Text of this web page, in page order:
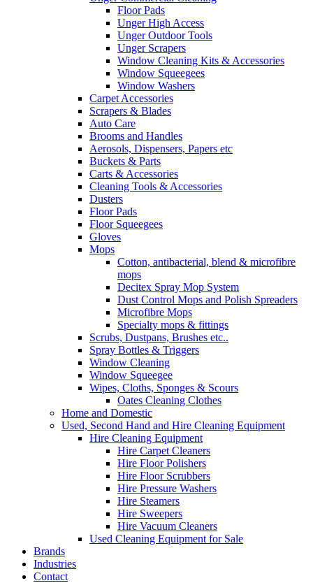
Floor Pads
Unger High Access
Unger Outdoor Tools
Unger Scrapers
Window Cleaning Kits & Accessories
Window Squeegees
Window Washers
Carpet Accessories
Scrapers & Blades
Auto Care
Brooms and Handles
Aerosols, Dispensers, Papers etc
Buckets & Parts
Carts & Accessories
Cleaning Tools & Accessories
Dusters
Floor Pads
Floor Squeegees
Gloves
Mops
Cotton, antibacterial, blend & microfibre
mops
Decitex Spray Mop System
Dust Control Mops and Polish Spreaders
Microfibre Mops
Specialty mops & fittings
Scrubs, Dustpans, Brushes etc..
Spray Bottles & Triggers
Window Cleaning
Window Squeegee
Wipes, Cloths, Sponges & Scours
Oates Cleaning Clothes
Home and Domestic
Used, Second Hand and Hire Cleaning Equipment
Hire Cleaning Equipment
Hire Carpet Cleaners
Hire Floor Polishers
Hire Floor Scrubbers
Hire Pressure Washers
Hire Steamers
Hire Sweepers
Hire Vacuum Cleaners
Used Cleaning Equipment for Sale
Brands
Industries
Contact